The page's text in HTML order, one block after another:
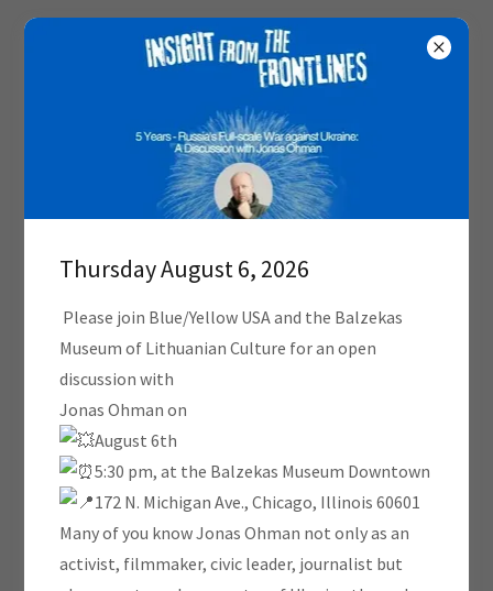
Lithuania's Ukraine policy is very
clear.
Whatever victory takes.
Thursday August 6, 2026
Please join Blue/Yellow USA and the Balzekas
Museum of Lithuanian Culture for an open
discussion with
Jonas Ohman on
August 6th
5:30 pm, at the Balzekas Museum Downtown
172 N. Michigan Ave., Chicago, Illinois 60601
Many of you know Jonas Ohman not only as an
activist, filmmaker, civic leader, journalist but